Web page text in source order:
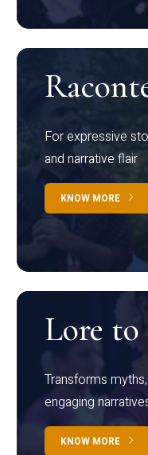
For expressive
and narrative flair
KNOW MORE
Lore to
Transforms
engaging
KNOW MORE